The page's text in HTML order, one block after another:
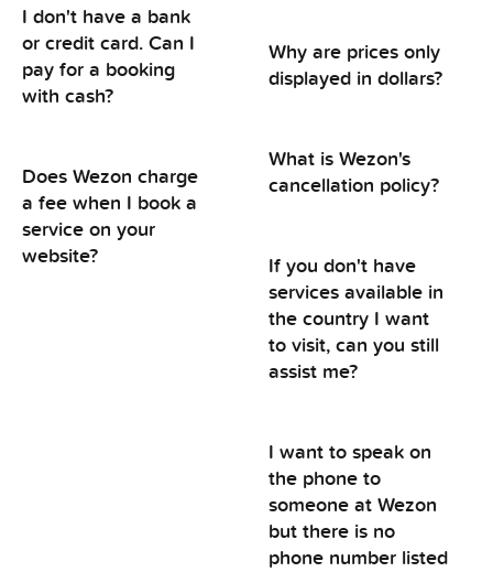
I don't have a bank
or credit card. Can I
pay for a booking
with cash?
Does Wezon charge
a fee when I book a
service on your
website?
Why are prices only
displayed in dollars?
What is Wezon's
cancellation policy?
If you don't have
services available in
the country I want
to visit, can you still
assist me?
I want to speak on
the phone to
someone at Wezon
but there is no
phone number listed